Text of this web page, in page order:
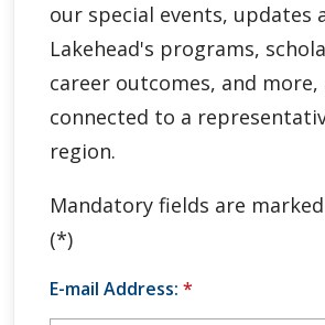
Global Engagement & Study Abroad
Agents & Partners
Student Voices
Publications
Contact Us
our special events, updates
Lakehead's programs,
career outcomes, and
connected to a
region.
Mandatory fields are
(*)
E-mail Address:*